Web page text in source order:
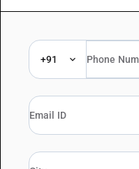
+91